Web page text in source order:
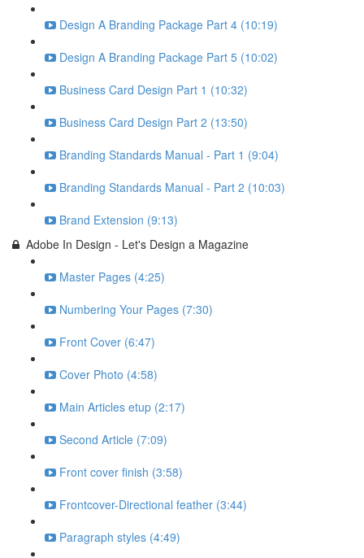
Design A Branding Package Part 4 (10:19)
Design A Branding Package Part 5 (10:02)
Business Card Design Part 1 (10:32)
Business Card Design Part 2 (13:50)
Branding Standards Manual - Part 1 (9:04)
Branding Standards Manual - Part 2 (10:03)
Brand Extension (9:13)
Adobe In Design - Let's Design a Magazine
Master Pages (4:25)
Numbering Your Pages (7:30)
Front Cover (6:47)
Cover Photo (4:58)
Main Articles etup (2:17)
Second Article (7:09)
Front cover finish (3:58)
Frontcover-Directional feather (3:44)
Paragraph styles (4:49)